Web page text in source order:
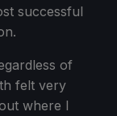
successful
of
felt very
where I